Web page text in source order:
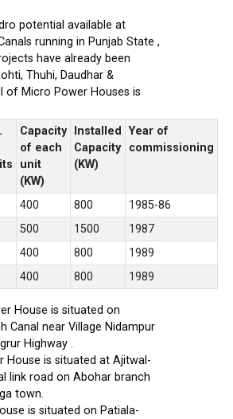
potential available at
running in Punjab State ,
have already been
Thuhi, Daudhar &
of Micro Power Houses is
Capacity
of each
unit
(KW)
Installed
Capacity
(KW)
Year of
commissioning
400 800
1985-86
500 1500
1987
400 800
1989
400 800 1989
House is situated on
Canal near Village Nidampur
Highway .
House is situated at Ajitwal-
link road on Abohar branch
town.
is situated on Patiala-